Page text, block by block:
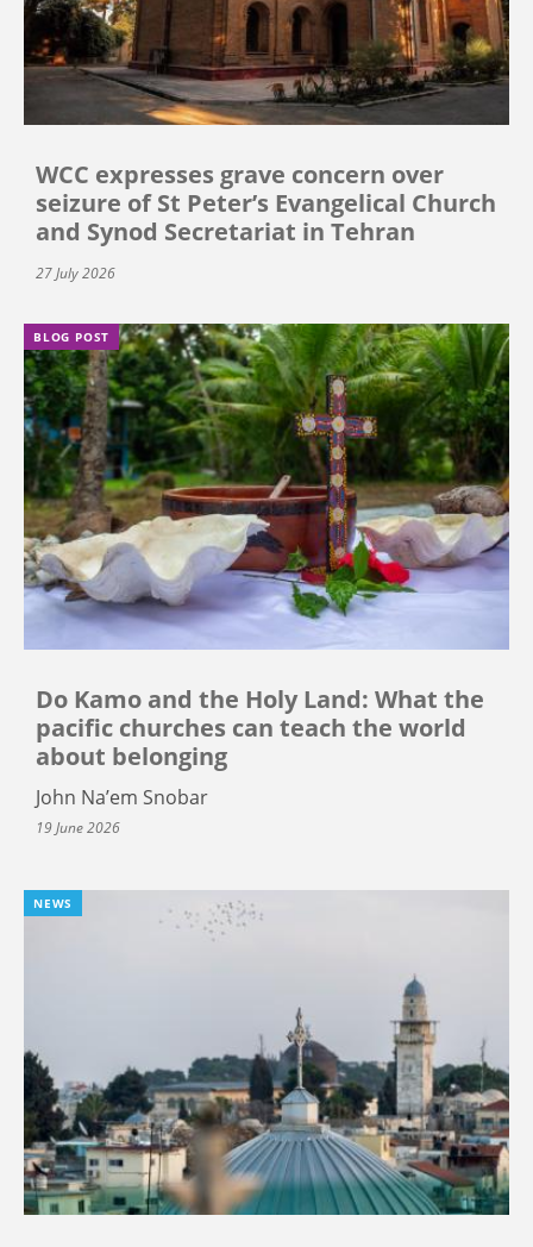
WCC expresses grave concern over
seizure of St Peter’s Evangelical Church
and Synod Secretariat in Tehran
27 July 2026
BLOG POST
Do Kamo and the Holy Land: What the
pacific churches can teach the world
about belonging
John Na’em Snobar
19 June 2026
NEWS